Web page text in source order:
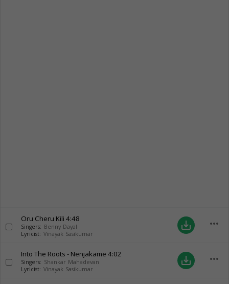
Oru Cheru Kili 4:48
Singers: Benny Dayal
Lyricist: Vinayak Sasikumar
save_alt more_horiz
Into The Roots - Nenjakame 4:02
Singers: Shankar Mahadevan
Lyricist: Vinayak Sasikumar
save_alt more_horiz